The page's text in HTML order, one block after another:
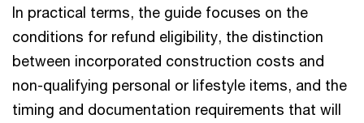
In practical terms, the guide focuses on the
conditions for refund eligibility, the distinction
between incorporated construction costs and
non-qualifying personal or lifestyle items, and the
timing and documentation requirements that will